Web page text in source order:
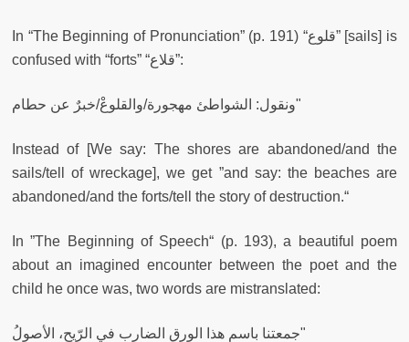
In “The Beginning of Pronunciation” (p. 191) “قلوع” [sails] is
confused with “forts” “قلاع”:
ونقول: الشواطئ مهجورة/والقلوعْ/خبرٌ عن حطام"
Instead of [We say: The shores are abandoned/and the
sails/tell of wreckage], we get ”and say: the beaches are
abandoned/and the forts/tell the story of destruction.“
In ”The Beginning of Speech“ (p. 193), a beautiful poem
about an imagined encounter between the poet and the
child he once was, two words are mistranslated:
جمعتنا باسم هذا الورق الضارب في الرّيح، الأصولُ"